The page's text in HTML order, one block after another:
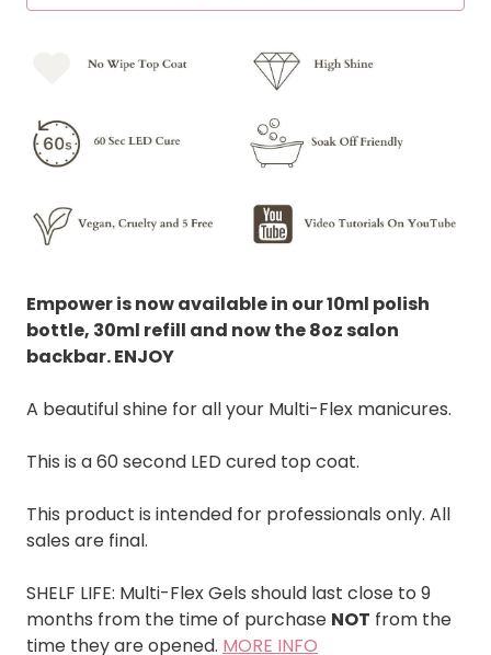
Empower is now available in our 10ml polish
bottle, 30ml refill and now the 8oz salon
backbar. ENJOY
A beautiful shine for all your Multi-Flex manicures.
This is a 60 second LED cured top coat.
This product is intended for professionals only. All
sales are final.
SHELF LIFE: Multi-Flex Gels should last close to 9
months from the time of purchase NOT from the
time they are opened. MORE INFO